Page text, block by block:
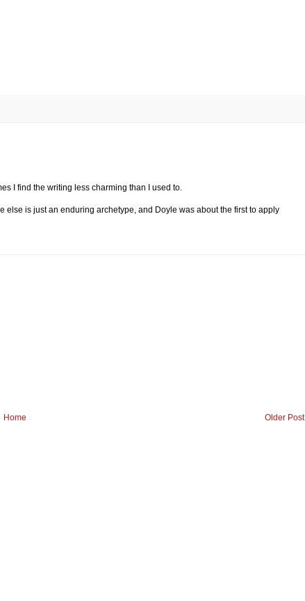
I find the writing less charming than I used to.
else is just an enduring archetype, and Doyle was about the first to apply
Older Post
Home